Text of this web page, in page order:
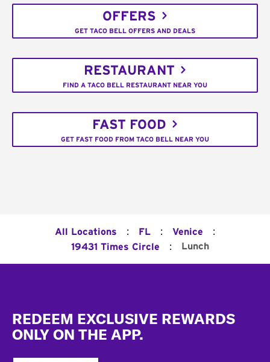
OFFERS
GET TACO BELL OFFERS AND DEALS
RESTAURANT
FIND A TACO BELL RESTAURANT NEAR YOU
FAST FOOD
GET FAST FOOD FROM TACO BELL NEAR YOU
All Locations : FL : Venice :
19431 Times Circle : Lunch
REDEEM EXCLUSIVE REWARDS
ONLY ON THE APP.